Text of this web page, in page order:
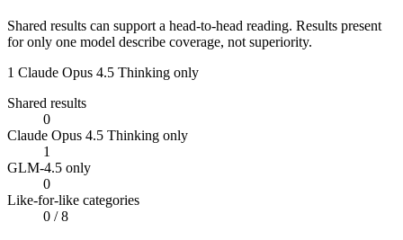
Shared results can support a head-to-head reading. Results present
for only one model describe coverage, not superiority.
1 Claude Opus 4.5 Thinking only
Shared results
0
Claude Opus 4.5 Thinking only
1
GLM-4.5 only
0
Like-for-like categories
0 / 8